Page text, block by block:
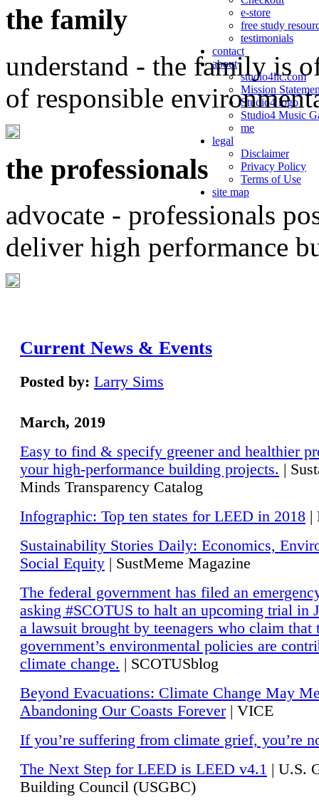
e-store
free study
testimonials
contact
about
studio4llc.com
Mission
Studio4 logo
Studio4 Music
me
legal
Disclaimer
Privacy Policy
Terms of Use
site map
the family
understand - the family is
of responsible
the professionals
advocate - professionals
deliver high performance
Current News & Events
Posted by: Larry Sims
March, 2019
Easy to find & specify greener and healthier
your high-performance building projects. |
Minds Transparency Catalog
Infographic: Top ten states for LEED in 2018 |
Sustainability Stories Daily: Economics,
Social Equity | SustMeme Magazine
The federal government has filed an
asking #SCOTUS to halt an upcoming trial in
a lawsuit brought by teenagers who claim that
government’s environmental policies are
climate change. | SCOTUSblog
Beyond Evacuations: Climate Change May
Abandoning Our Coasts Forever| VICE
If you’re suffering from climate grief, you’re
The Next Step for LEED is LEED v4.1 | U.S.
Building Council (USGBC)